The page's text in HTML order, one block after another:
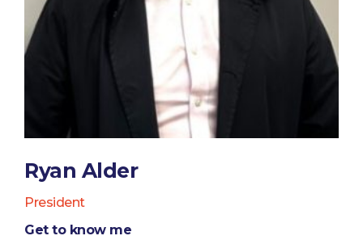
Ryan Alder
President
Get to know me